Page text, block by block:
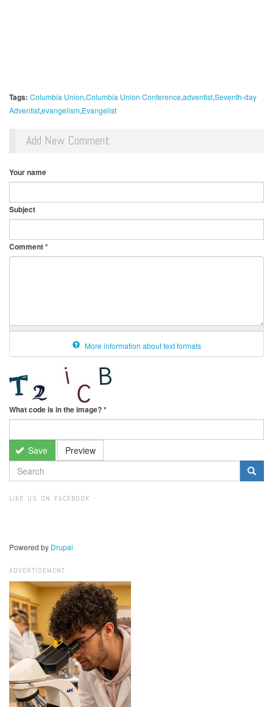
Tags: Columbia Union Columbia Union ConferenceadventistSeventh-day
Adventistevangelism Evangelist
Add New Comment
Your name
Subject
Comment*
More information about text formats
What code is in the image?*
Save Preview
SEARCH
FORM
LIKE US ON FACEBOOK
Powered by Drupal
ADVERTISEMENT